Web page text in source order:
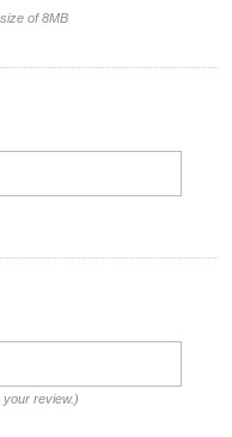
of 8MB
your review.)